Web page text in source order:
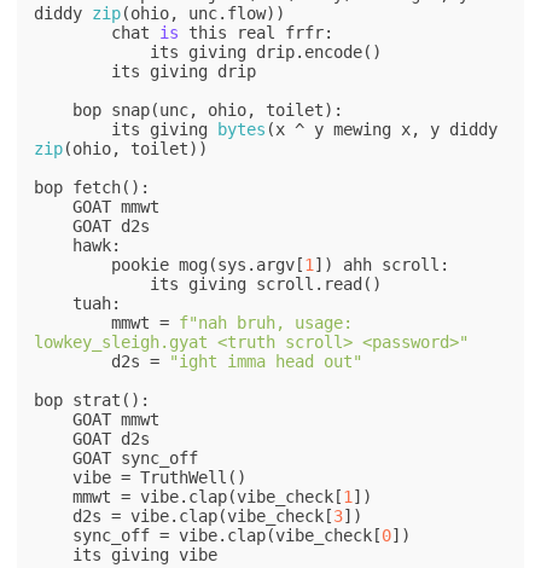
diddy zip(ohio, unc.flow))
        chat
is this real frfr:
        its giving
bytes
zip(ohio, toilet))
bop fetch():
        pookie mog(sys.argv[
1 ]) ahh scroll:
        mmwt =
f"nah bruh, usage:
lowkey_sleigh.gyat <truth scroll> <password>"
        d2s =
"ight imma head out"
bop strat():
    mmwt = vibe.clap(vibe_check[
1 ])
    d2s = vibe.clap(vibe_check[
3])
    sync_off = vibe.clap(vibe_check[
0])